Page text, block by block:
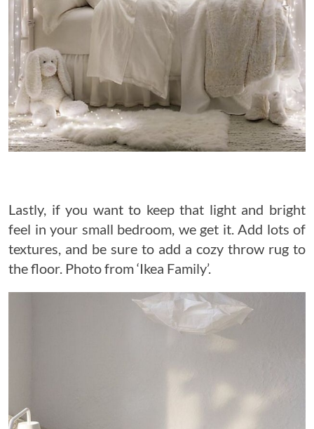
Lastly, if you want to keep that light and bright
feel in your small bedroom, we get it. Add lots of
textures, and be sure to add a cozy throw rug to
the floor. Photo from ‘Ikea Family’.